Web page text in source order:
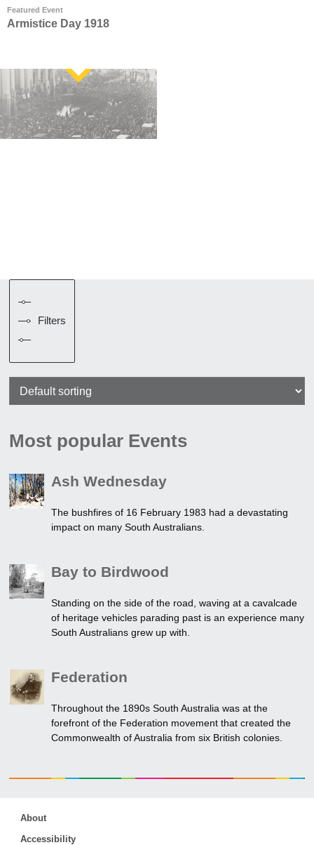
Featured Event
Armistice Day 1918
Filters
Most popular Events
Ash Wednesday
The bushfires of 16 February 1983 had a devastating
impact on many South Australians.
Bay to Birdwood
Standing on the side of the road, waving at a cavalcade
of heritage vehicles parading past is an experience many
South Australians grew up with.
Federation
Throughout the 1890s South Australia was at the
forefront of the Federation movement that created the
Commonwealth of Australia from six British colonies.
About
Accessibility